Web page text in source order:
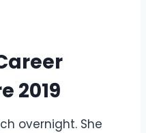
2019
overnight. She